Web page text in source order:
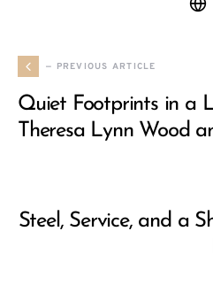
— PREVIOUS ARTICLE
Quiet Footprints in a
Theresa Lynn Wood
Steel, Service, and a